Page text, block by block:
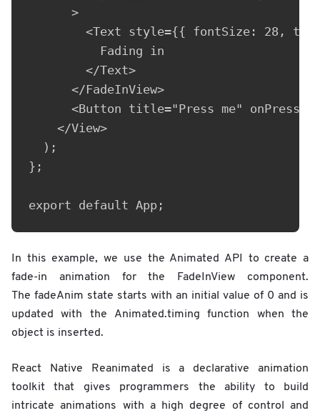
      >
<Text style={{ fontSize: 28,
          Fading in
        </Text>
      </FadeInView>
<Button title="Press me"
    </View>
  );
};
export default App;
In this example, we use the Animated API to create a
fade-in animation for the FadeInView component.
The fadeAnim state starts with an initial value of 0 and is
updated with the Animated.timing function when the
object is inserted.
React Native Reanimated is a declarative animation
toolkit that gives programmers the ability to build
intricate animations with a high degree of control and